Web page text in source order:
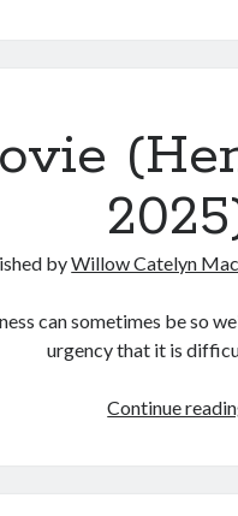
byWillow Catelyn
can sometimes be so
urgency that it is
Continue